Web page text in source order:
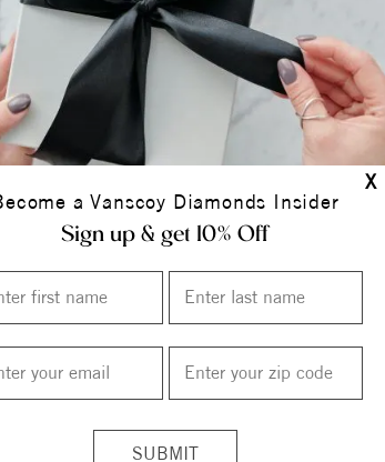
X
a Vanscoy Diamonds Insider
Sign up & get 10% Off
has always dreamed about. Even if you imagine
for you. We will help you take as much time as
be sure that we will do everything we can to
your love for her.
DIAMONDS MAYODAN,
Unlimited Free
Six Month Interest
Free Lifetime
Expert Jeweler on